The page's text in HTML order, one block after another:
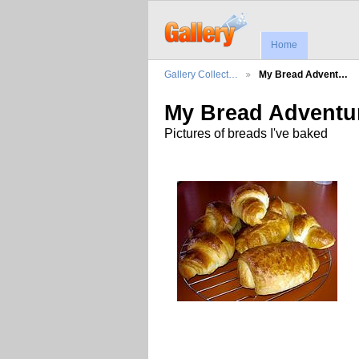
Home
Gallery Collect… My Bread Advent…
My Bread
Pictures of breads I've baked